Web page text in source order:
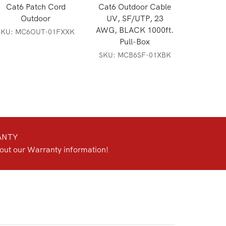
Cat6 Patch Cord
Outdoor
MC6OUT-01FXXK
Cat6 Outdoor Cable
UV, SF/UTP, 23
AWG, BLACK 1000ft.
Pull-Box
SKU: MCB6SF-01XBK
our Warranty information!